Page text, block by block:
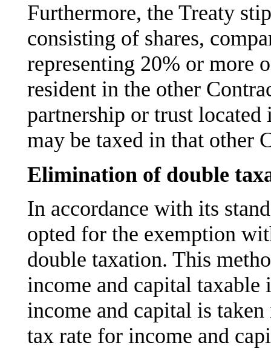
Furthermore, the Treaty
consisting of shares,
representing 20% or more
resident in the other
partnership or trust
may be taxed in that other
Elimination of double
In accordance with its
opted for the exemption
double taxation. This
income and capital
income and capital is
tax rate for income and